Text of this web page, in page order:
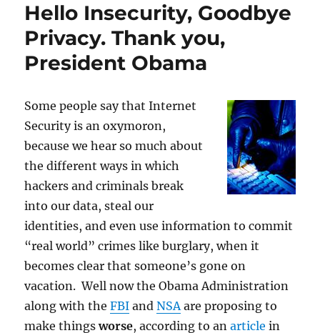
4th
Amendment:
without
your
knowledge?
Hello Insecurity, Goodbye
Privacy. Thank you,
President Obama
Some people say that Internet
Security is an oxymoron,
because we hear so much about
the different ways in which
hackers and criminals break
into our data, steal our
identities, and even use information to commit
“real world” crimes like burglary, when it
becomes clear that someone’s gone on
vacation. Well now the Obama Administration
along with theFBI andNSAare proposing to
make thingsworse, according to anarticle in